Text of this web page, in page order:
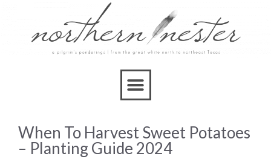
When To Harvest Sweet Potatoes
– Planting Guide 2024